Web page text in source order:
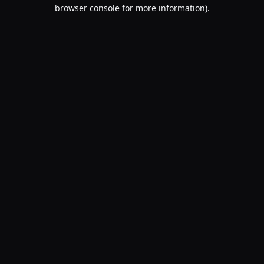
browser console for more information).